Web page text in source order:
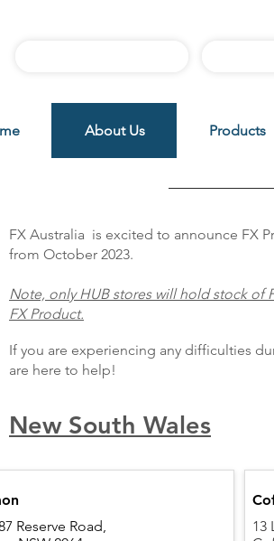
FX Australia is excited to announce FX
from October 2023.
Note, only HUB stores will hold stock of
FX Product.
If you are experiencing any difficulties
are here to help!
New South Wales
Reserve Road,
13
About Us Products